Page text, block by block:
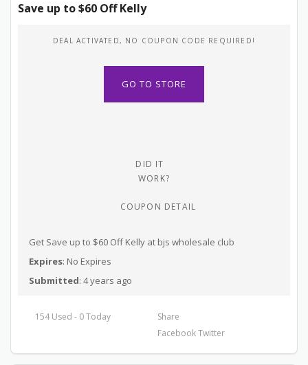
Save up to $60 Off Kelly
DEAL ACTIVATED, NO COUPON CODE REQUIRED!
GO TO STORE
DID IT
WORK?
COUPON DETAIL
Get Save up to $60 Off Kelly at bjs wholesale club
Expires: No Expires
Submitted: 4 years ago
154 Used - 0 Today
Share
FacebookTwitter